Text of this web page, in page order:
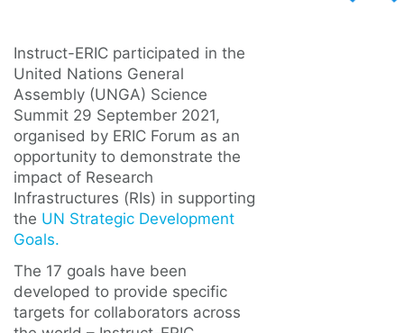
Instruct-ERIC participated in the
United Nations General
Assembly (UNGA) Science
Summit 29 September 2021,
organised by ERIC Forum as an
opportunity to demonstrate the
impact of Research
Infrastructures (RIs) in supporting
the UN Strategic Development
Goals.
The 17 goals have been
developed to provide specific
targets for collaborators across